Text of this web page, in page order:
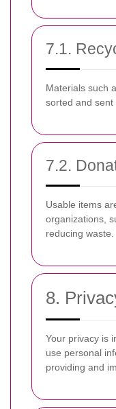
7.1.
Materials such
sorted and sent
7.2.
Usable items
organizations,
reducing waste.
8.
Your privacy is
use personal
providing and